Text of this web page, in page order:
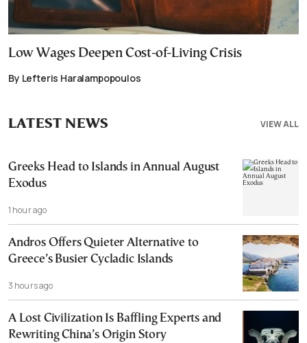
Low Wages Deepen Cost-of-Living Crisis
By Lefteris Haralampopoulos
VIEW ALL
LATEST NEWS
Greeks Head to Islands in Annual August
Exodus
1 hour ago
Andros Offers Quieter Alternative to
Greece’s Busier Cycladic Islands
3 hours ago
A Lost Civilization Is Baffling Experts and
Rewriting China’s Origin Story